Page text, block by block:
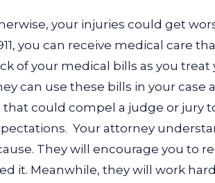
your injuries could get
you can receive medical care
of your medical bills as you treat
can use these bills in your case
could compel a judge or jury
Your attorney
They will encourage you to
it. Meanwhile, they will work